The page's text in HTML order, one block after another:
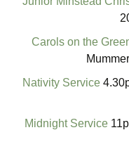
Carols on the
Nativity Service
Midnight Service